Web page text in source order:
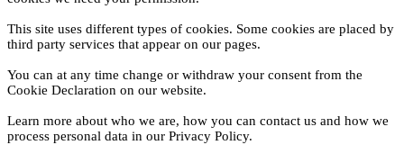
This site uses different types of cookies. Some cookies are placed by
third party services that appear on our pages.
You can at any time change or withdraw your consent from the
Cookie Declaration on our website.
Learn more about who we are, how you can contact us and how we
process personal data in our Privacy Policy.